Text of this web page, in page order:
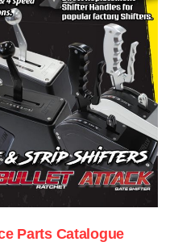
Parts Catalogue